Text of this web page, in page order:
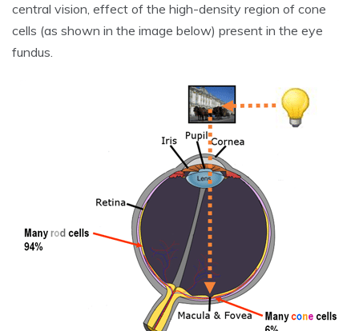
central vision, effect of the high-density region of cone
cells (as shown in the image below) present in the eye
fundus.